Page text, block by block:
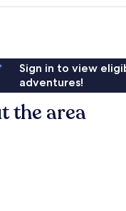
Sign in to view
adventures!
the area